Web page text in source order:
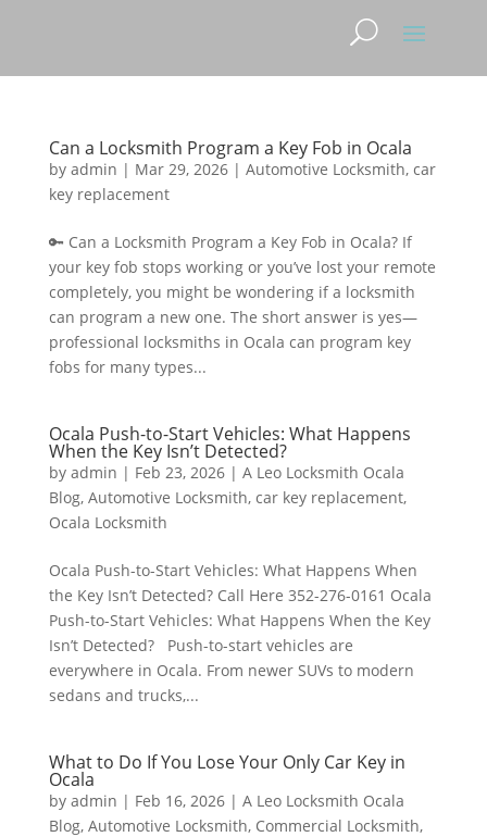
Can a Locksmith Program a Key Fob in Ocala
by admin | Mar 29, 2026| Automotive Locksmith, car
key replacement
🔑 Can a Locksmith Program a Key Fob in Ocala? If
your key fob stops working or you’ve lost your remote
completely, you might be wondering if a locksmith
can program a new one. The short answer is yes—
professional locksmiths in Ocala can program key
fobs for many types...
Ocala Push-to-Start Vehicles: What Happens
When the Key Isn’t Detected?
by admin | Feb 23, 2026| A Leo Locksmith Ocala
Blog, Automotive Locksmith, car key replacement,
Ocala Locksmith
Ocala Push-to-Start Vehicles: What Happens When
the Key Isn’t Detected? Call Here 352-276-0161 Ocala
Push-to-Start Vehicles: What Happens When the Key
Isn’t Detected? Push-to-start vehicles are
everywhere in Ocala. From newer SUVs to modern
sedans and trucks,...
What to Do If You Lose Your Only Car Key in
Ocala
by admin | Feb 16, 2026| A Leo Locksmith Ocala
Blog, Automotive Locksmith, Commercial Locksmith,